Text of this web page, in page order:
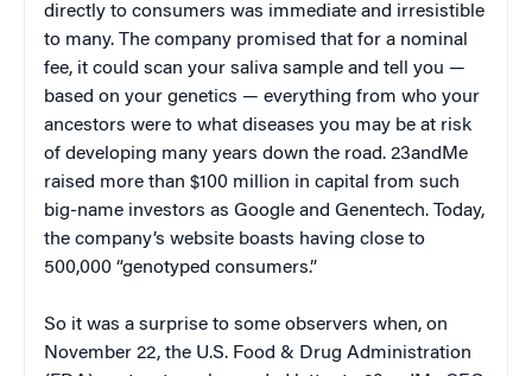
directly to consumers was immediate and irresistible
to many. The company promised that for a nominal
fee, it could scan your saliva sample and tell you —
based on your genetics — everything from who your
ancestors were to what diseases you may be at risk
of developing many years down the road. 23andMe
raised more than $100 million in capital from such
big-name investors as Google and Genentech. Today,
the company’s website boasts having close to
500,000 “genotyped consumers.”
So it was a surprise to some observers when, on
November 22, the U.S. Food & Drug Administration